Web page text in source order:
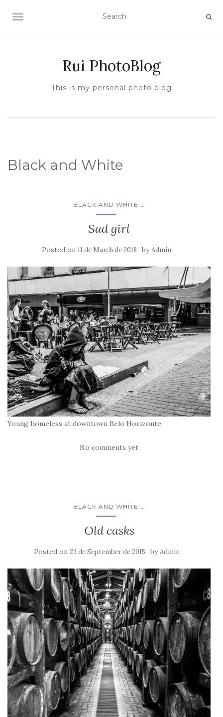
TOGGLE NAVIGATION
Rui PhotoBlog
This is my personal photo blog
Black and White
BLACK AND WHITE ...
Sad girl
Posted on 11 de March de 2018 byAdmin
Young homeless at downtown Belo Horizonte
No comments yet
BLACK AND WHITE ...
Old casks
Posted on 23 de September de 2015 byAdmin